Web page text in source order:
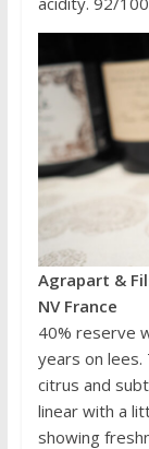
Agrapart &
NV France
40% reserve
years on lees.
citrus and
linear with a
showing